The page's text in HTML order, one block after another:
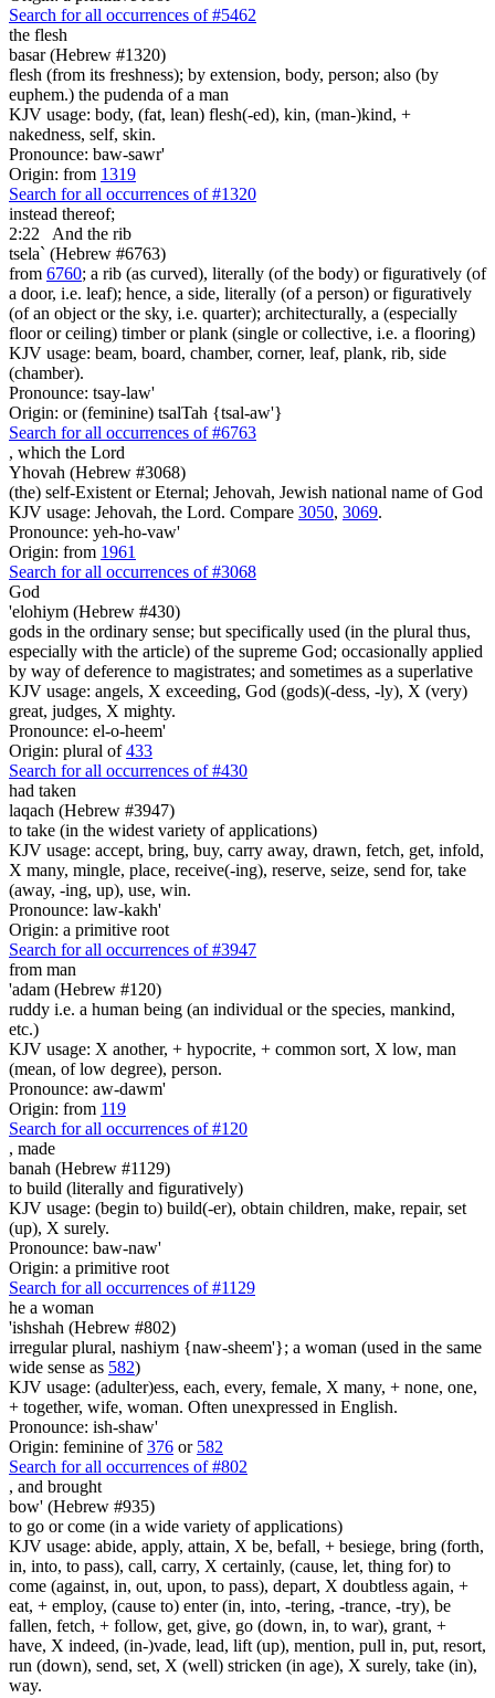
Search for all occurrences of #5462
the flesh
basar (Hebrew #1320)
flesh (from its freshness); by extension, body, person; also (by
euphem.) the pudenda of a man
KJV usage: body, (fat, lean) flesh(-ed), kin, (man-)kind, +
nakedness, self, skin.
Pronounce: baw-sawr'
Origin: from 1319
Search for all occurrences of #1320
instead thereof;
2:22
And the rib
tsela` (Hebrew #6763)
from 6760; a rib (as curved), literally (of the body) or figuratively (of
a door, i.e. leaf); hence, a side, literally (of a person) or figuratively
(of an object or the sky, i.e. quarter); architecturally, a (especially
floor or ceiling) timber or plank (single or collective, i.e. a flooring)
KJV usage: beam, board, chamber, corner, leaf, plank, rib, side
(chamber).
Pronounce: tsay-law'
Origin: or (feminine) tsalTah {tsal-aw'}
Search for all occurrences of #6763
, which the Lord
Yhovah (Hebrew #3068)
(the) self-Existent or Eternal; Jehovah, Jewish national name of God
KJV usage: Jehovah, the Lord. Compare 3050, 3069.
Pronounce: yeh-ho-vaw'
Origin: from 1961
Search for all occurrences of #3068
God
'elohiym (Hebrew #430)
gods in the ordinary sense; but specifically used (in the plural thus,
especially with the article) of the supreme God; occasionally applied
by way of deference to magistrates; and sometimes as a superlative
KJV usage: angels, X exceeding, God (gods)(-dess, -ly), X (very)
great, judges, X mighty.
Pronounce: el-o-heem'
Origin: plural of433
Search for all occurrences of #430
had taken
laqach (Hebrew #3947)
to take (in the widest variety of applications)
KJV usage: accept, bring, buy, carry away, drawn, fetch, get, infold,
X many, mingle, place, receive(-ing), reserve, seize, send for, take
(away, -ing, up), use, win.
Pronounce: law-kakh'
Origin: a primitive root
Search for all occurrences of #3947
from man
'adam (Hebrew #120)
ruddy i.e. a human being (an individual or the species, mankind,
etc.)
KJV usage: X another, + hypocrite, + common sort, X low, man
(mean, of low degree), person.
Pronounce: aw-dawm'
Origin: from 119
Search for all occurrences of #120
, made
banah (Hebrew #1129)
to build (literally and figuratively)
KJV usage: (begin to) build(-er), obtain children, make, repair, set
(up), X surely.
Pronounce: baw-naw'
Origin: a primitive root
Search for all occurrences of #1129
he a woman
'ishshah (Hebrew #802)
irregular plural, nashiym {naw-sheem'}; a woman (used in the same
wide sense as 582)
KJV usage: (adulter)ess, each, every, female, X many, + none, one,
+ together, wife, woman. Often unexpressed in English.
Pronounce: ish-shaw'
Origin: feminine of376 or 582
Search for all occurrences of #802
, and brought
bow' (Hebrew #935)
to go or come (in a wide variety of applications)
KJV usage: abide, apply, attain, X be, befall, + besiege, bring (forth,
in, into, to pass), call, carry, X certainly, (cause, let, thing for) to
come (against, in, out, upon, to pass), depart, X doubtless again, +
eat, + employ, (cause to) enter (in, into, -tering, -trance, -try), be
fallen, fetch, + follow, get, give, go (down, in, to war), grant, +
have, X indeed, (in-)vade, lead, lift (up), mention, pull in, put, resort,
run (down), send, set, X (well) stricken (in age), X surely, take (in),
way.